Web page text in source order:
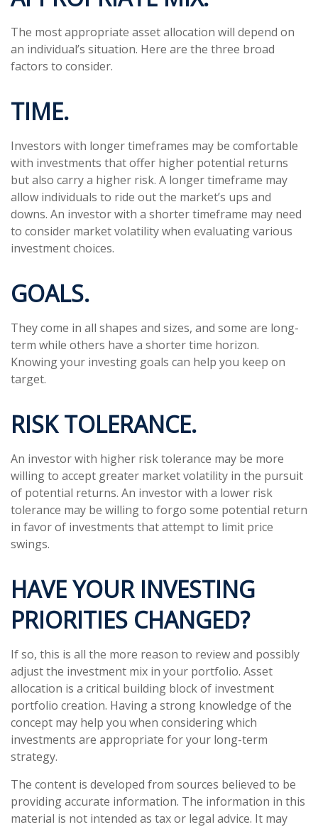
The most appropriate asset allocation will depend on
an individual’s situation. Here are the three broad
factors to consider.
TIME.
Investors with longer timeframes may be comfortable
with investments that offer higher potential returns
but also carry a higher risk. A longer timeframe may
allow individuals to ride out the market’s ups and
downs. An investor with a shorter timeframe may need
to consider market volatility when evaluating various
investment choices.
GOALS.
They come in all shapes and sizes, and some are long-
term while others have a shorter time horizon.
Knowing your investing goals can help you keep on
target.
RISK TOLERANCE.
An investor with higher risk tolerance may be more
willing to accept greater market volatility in the pursuit
of potential returns. An investor with a lower risk
tolerance may be willing to forgo some potential return
in favor of investments that attempt to limit price
swings.
HAVE YOUR INVESTING
PRIORITIES CHANGED?
If so, this is all the more reason to review and possibly
adjust the investment mix in your portfolio. Asset
allocation is a critical building block of investment
portfolio creation. Having a strong knowledge of the
concept may help you when considering which
investments are appropriate for your long-term
strategy.
The content is developed from sources believed to be
providing accurate information. The information in this
material is not intended as tax or legal advice. It may